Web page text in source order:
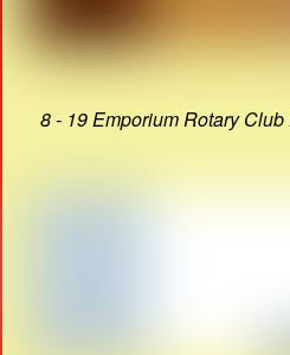
8 - 19 Emporium Rotary